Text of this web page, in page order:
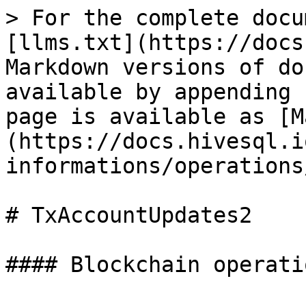
> For the complete
[llms.txt](https://
Markdown versions of
available by
page is available as
(https://
informations/
# TxAccountUpdates2
#### Blockchain